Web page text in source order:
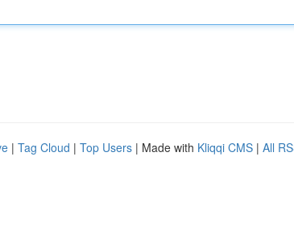
| Tag Cloud | Top Users | Made with Kliqqi CMS | All